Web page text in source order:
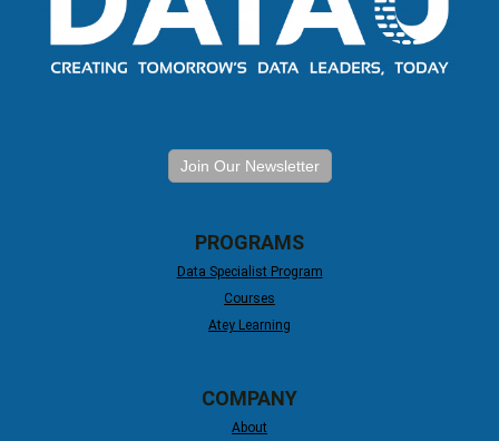
Join Our Newsletter
PROGRAMS
Data Specialist Program
Courses
Atey Learning
COMPANY
About